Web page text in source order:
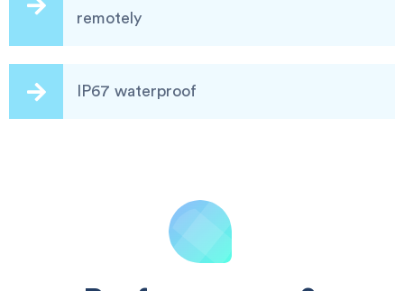
remotely
IP67 waterproof